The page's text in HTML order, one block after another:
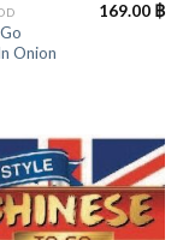
Onion
169.00 ฿